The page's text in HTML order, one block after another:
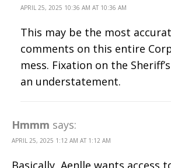
APRIL 25, 2025 10:36 AM AT 10:36 AM
This may be the most
comments on this entire
mess. Fixation on the
an understatement.
Hmmm says:
APRIL 25, 2025 1:12 AM AT 1:12 AM
Basically, Aenlle wants access